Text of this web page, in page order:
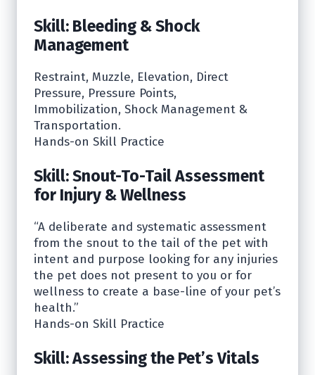
Skill: Bleeding & Shock
Management
Restraint, Muzzle, Elevation, Direct
Pressure, Pressure Points,
Immobilization, Shock Management &
Transportation.
Hands-on Skill Practice
Skill: Snout-To-Tail Assessment
for Injury & Wellness
“A deliberate and systematic assessment
from the snout to the tail of the pet with
intent and purpose looking for any injuries
the pet does not present to you or for
wellness to create a base-line of your pet’s
health.”
Hands-on Skill Practice
Skill: Assessing the Pet’s Vitals